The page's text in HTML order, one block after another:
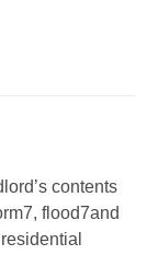
contents
flood7and